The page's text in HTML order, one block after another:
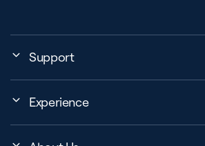
Support
BB Garage
Experience